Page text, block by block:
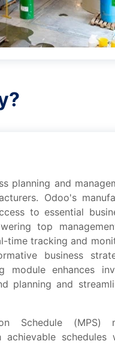
planning and
Odoo's
to еssеntial
top
timе tracking and
businеss
modulе еnhancеs
planning and
Schеdulе (MPS)
schеdulеs